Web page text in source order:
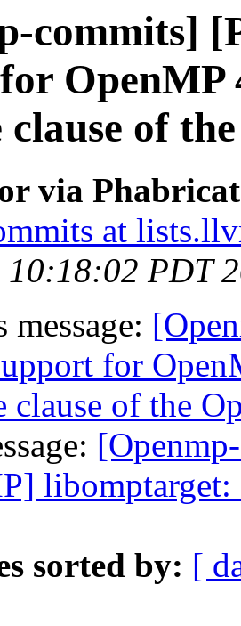
commits]
OpenMP
clause of
via
at
PDT
message:
for
clause of the
sorted by: [